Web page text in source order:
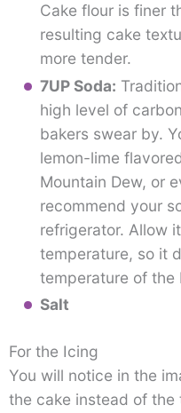
Cake flour is finer
resulting cake
more tender.
7UP Soda:
high level of
bakers swear by.
lemon-lime
Mountain Dew, or
recommend your
refrigerator. Allow
temperature, so it
temperature of the
Salt
For the Icing
You will notice in the
the cake instead of the